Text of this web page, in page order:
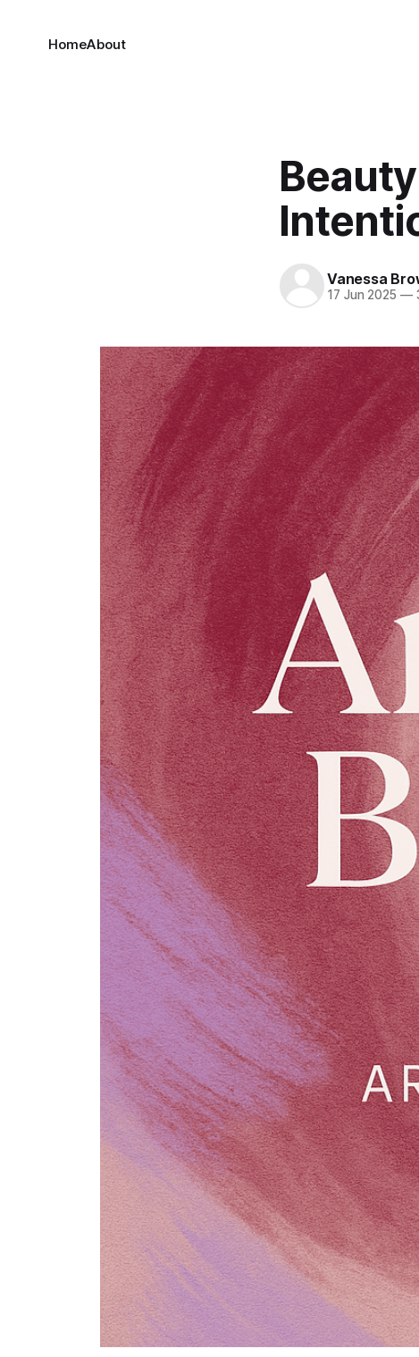
HomeAbout
Vanessa
17 Jun 2025 —